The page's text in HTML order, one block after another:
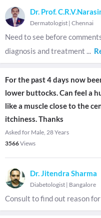
Dr. Prof.
Dermatologist | Chennai
Need to see before
diagnosis and treatment ...
For the past 4 days now
lower buttocks. Can feel a
like a muscle close to the
itchiness. Thanks
Asked for Male, 28 Years
3566Views
Dr. Jitendra Sharma
Diabetologist | Bangalore
Consult to find out reason